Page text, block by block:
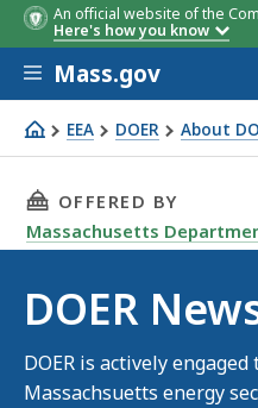
An official website of the
Here's how you know
Skip to main content
Mass.gov
EEA DOER About
DOER News & Events
THIS PAGE, DOER
OFFERED BY
Massachusetts
DOER
DOER is actively
Massachsuetts energy